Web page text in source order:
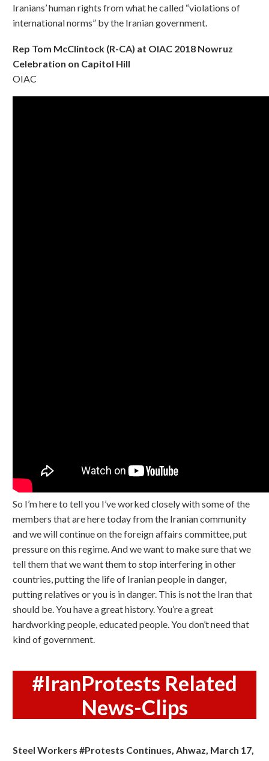
Iranians’ human rights from what he called “violations of
international norms” by the Iranian government.
Rep Tom McClintock (R-CA) at OIAC 2018 Nowruz
Celebration on Capitol Hill
OIAC
So I’m here to tell you I’ve worked closely with some of the
members that are here today from the Iranian community
and we will continue on the foreign affairs committee, put
pressure on this regime. And we want to make sure that we
tell them that we want them to stop interfering in other
countries, putting the life of Iranian people in danger,
putting relatives or you is in danger. This is not the Iran that
should be. You have a great history. You’re a great
hardworking people, educated people. You don’t need that
kind of government.
#IranProtests Related
News-Clips
Steel Workers #Protests Continues, Ahwaz, March 17,